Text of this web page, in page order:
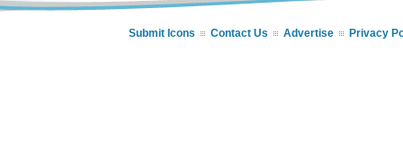
Submit Icons Contact Us Advertise Privacy